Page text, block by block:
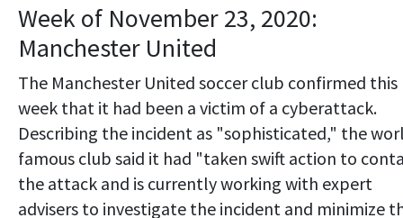
Week of November 23, 2020:
Manchester United
The Manchester United soccer club confirmed this
week that it had been a victim of a cyberattack.
Describing the incident as "sophisticated," the
famous club said it had "taken swift action to
the attack and is currently working with expert
advisers to investigate the incident and minimize